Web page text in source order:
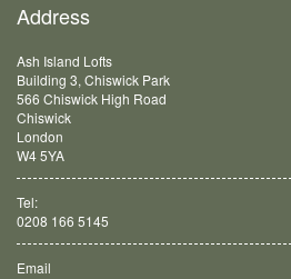
Address
Ash Island Lofts
Building 3, Chiswick Park
566 Chiswick High Road
Chiswick
London
W4 5YA
Tel:
0208 166 5145
Email